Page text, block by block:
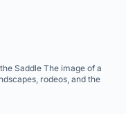
Saddle The image of a
rodeos, and the